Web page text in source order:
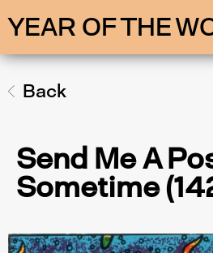
Back
Send Me A
Sometime
YEAR OF THE